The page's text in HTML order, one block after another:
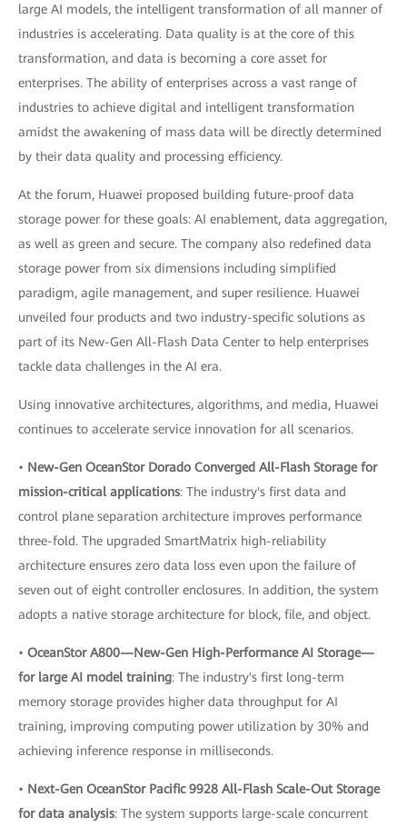
large AI models, the intelligent transformation of all manner of
industries is accelerating. Data quality is at the core of this
transformation, and data is becoming a core asset for
enterprises. The ability of enterprises across a vast range of
industries to achieve digital and intelligent transformation
amidst the awakening of mass data will be directly determined
by their data quality and processing efficiency.
At the forum, Huawei proposed building future-proof data
storage power for these goals: AI enablement, data aggregation,
as well as green and secure. The company also redefined data
storage power from six dimensions including simplified
paradigm, agile management, and super resilience. Huawei
unveiled four products and two industry-specific solutions as
part of its New-Gen All-Flash Data Center to help enterprises
tackle data challenges in the AI era.
Using innovative architectures, algorithms, and media, Huawei
continues to accelerate service innovation for all scenarios.
• New-Gen OceanStor Dorado Converged All-Flash Storage for
mission-critical applications: The industry's first data and
control plane separation architecture improves performance
three-fold. The upgraded SmartMatrix high-reliability
architecture ensures zero data loss even upon the failure of
seven out of eight controller enclosures. In addition, the system
adopts a native storage architecture for block, file, and object.
• OceanStor A800—New-Gen High-Performance AI Storage—
for large AI model training: The industry's first long-term
memory storage provides higher data throughput for AI
training, improving computing power utilization by 30% and
achieving inference response in milliseconds.
• Next-Gen OceanStor Pacific 9928 All-Flash Scale-Out Storage
for data analysis: The system supports large-scale concurrent